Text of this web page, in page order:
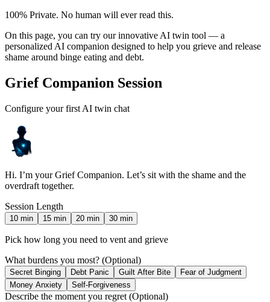
100% Private. No human will ever read this.
On this page, you can try our innovative AI twin tool — a
personalized AI companion designed to help you grieve and release
shame around binge eating and debt.
Grief Companion Session
Configure your first AI twin chat
Hi. I’m your Grief Companion. Let’s sit with the shame and the
overdraft together.
Session Length
10 min 15 min 20 min 30 min
Pick how long you need to vent and grieve
What burdens you most? (Optional)
Secret Binging Debt Panic Guilt After Bite
Fear of Judgment
Money Anxiety
Self-Forgiveness
Describe the moment you regret (Optional)